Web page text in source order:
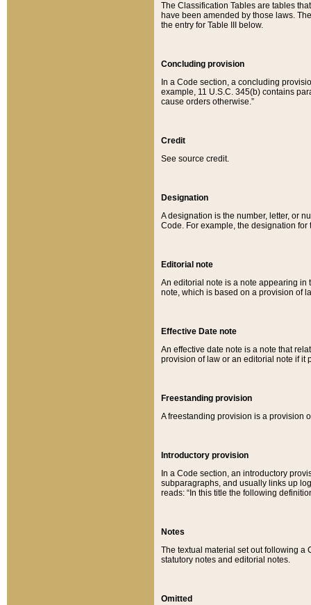
The Classification Tables are tables
have been amended by those laws.
the entry for Table III below.
Concluding provision
In a Code section, a concluding
example, 11 U.S.C. 345(b) contains
cause orders otherwise.”
Credit
See source credit.
Designation
A designation is the number, letter, or
Code. For example, the designation for
Editorial note
An editorial note is a note appearing in
note, which is based on a provision of
Effective Date note
An effective date note is a note that
provision of law or an editorial note if it
Freestanding provision
A freestanding provision is a provision
Introductory provision
In a Code section, an introductory
subparagraphs, and usually links up
reads: “In this title the following
Notes
The textual material set out following a
statutory notes and editorial notes.
Omitted